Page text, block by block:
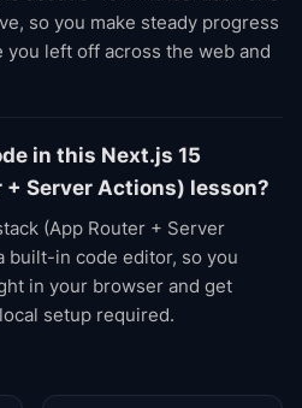
so you make steady progress
left off across the web and
in this Next.js 15
Server Actions) lesson?
(App Router + Server
built-in code editor, so you
in your browser and get
setup required.